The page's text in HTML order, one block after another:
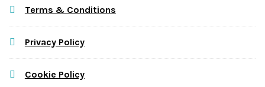
Terms & Conditions
Privacy Policy
Cookie Policy